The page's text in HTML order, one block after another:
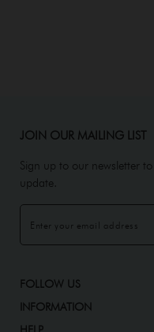
JOIN OUR MAILING LIST
Sign up to our newsletter
update.
FOLLOW US
INFORMATION